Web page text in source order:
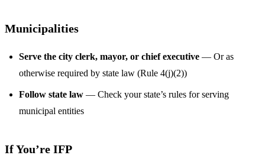
Municipalities
Serve the city clerk, mayor, or chief executive — Or as
otherwise required by state law (Rule 4(j)(2))
Follow state law — Check your state’s rules for serving
municipal entities
If You’re IFP